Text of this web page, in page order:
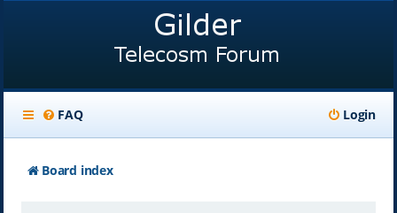
FAQ Login
Board index